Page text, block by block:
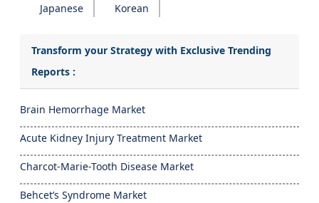
Japanese Korean
Transform your Strategy with Exclusive Trending
Reports :
Brain Hemorrhage Market
Acute Kidney Injury Treatment Market
Charcot-Marie-Tooth Disease Market
Behcet’s Syndrome Market